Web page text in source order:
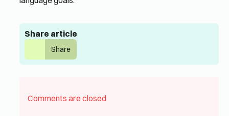
Share article
Share
Comments are closed